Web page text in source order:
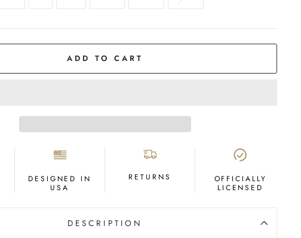
ADD TO CART
DESIGNED IN
USA
RETURNS
OFFICIALLY
LICENSED
DESCRIPTION